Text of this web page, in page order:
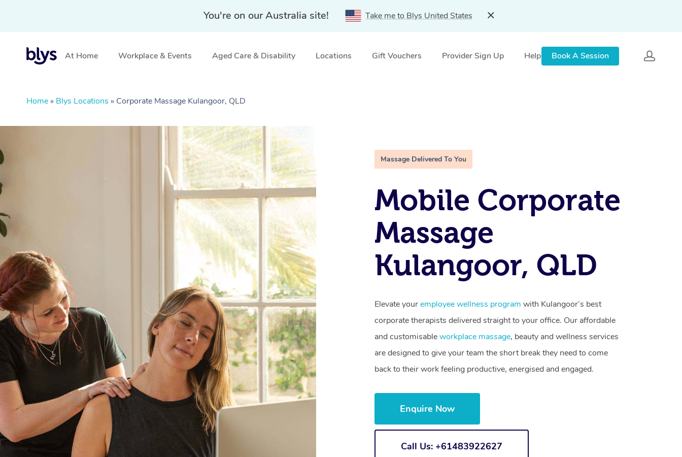
You're on our Australia site! Take me to Blys United States
At Home Workplace & Events Aged Care & Disability Locations Gift Vouchers Provider Sign Up Help Book A Session
Home » Blys Locations » Corporate Massage Kulangoor, QLD
Massage Delivered To You
Mobile Corporate
Massage
Kulangoor, QLD
Elevate youremployee wellness program with Kulangoor’s best
corporate therapists delivered straight to your office. Our affordable
and customisableworkplace massage, beauty and wellness services
are designed to give your team the short break they need to come
back to their work feeling productive, energised and engaged.
Enquire Now
Call Us: +61483922627